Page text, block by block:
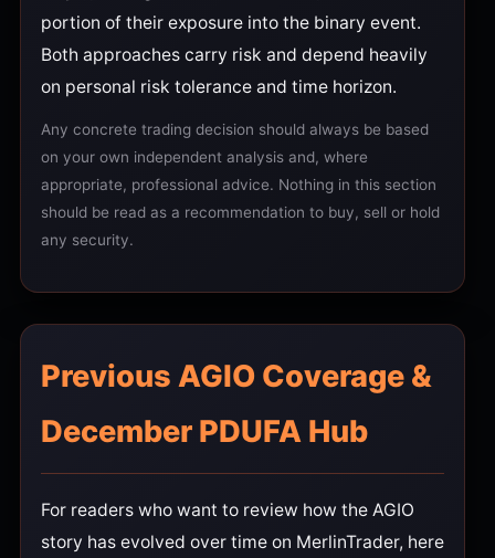
portion of their exposure into the binary event.
Both approaches carry risk and depend heavily
on personal risk tolerance and time horizon.
Any concrete trading decision should always be based
on your own independent analysis and, where
appropriate, professional advice. Nothing in this section
should be read as a recommendation to buy, sell or hold
any security.
Previous AGIO Coverage &
December PDUFA Hub
For readers who want to review how the AGIO
story has evolved over time on MerlinTrader, here